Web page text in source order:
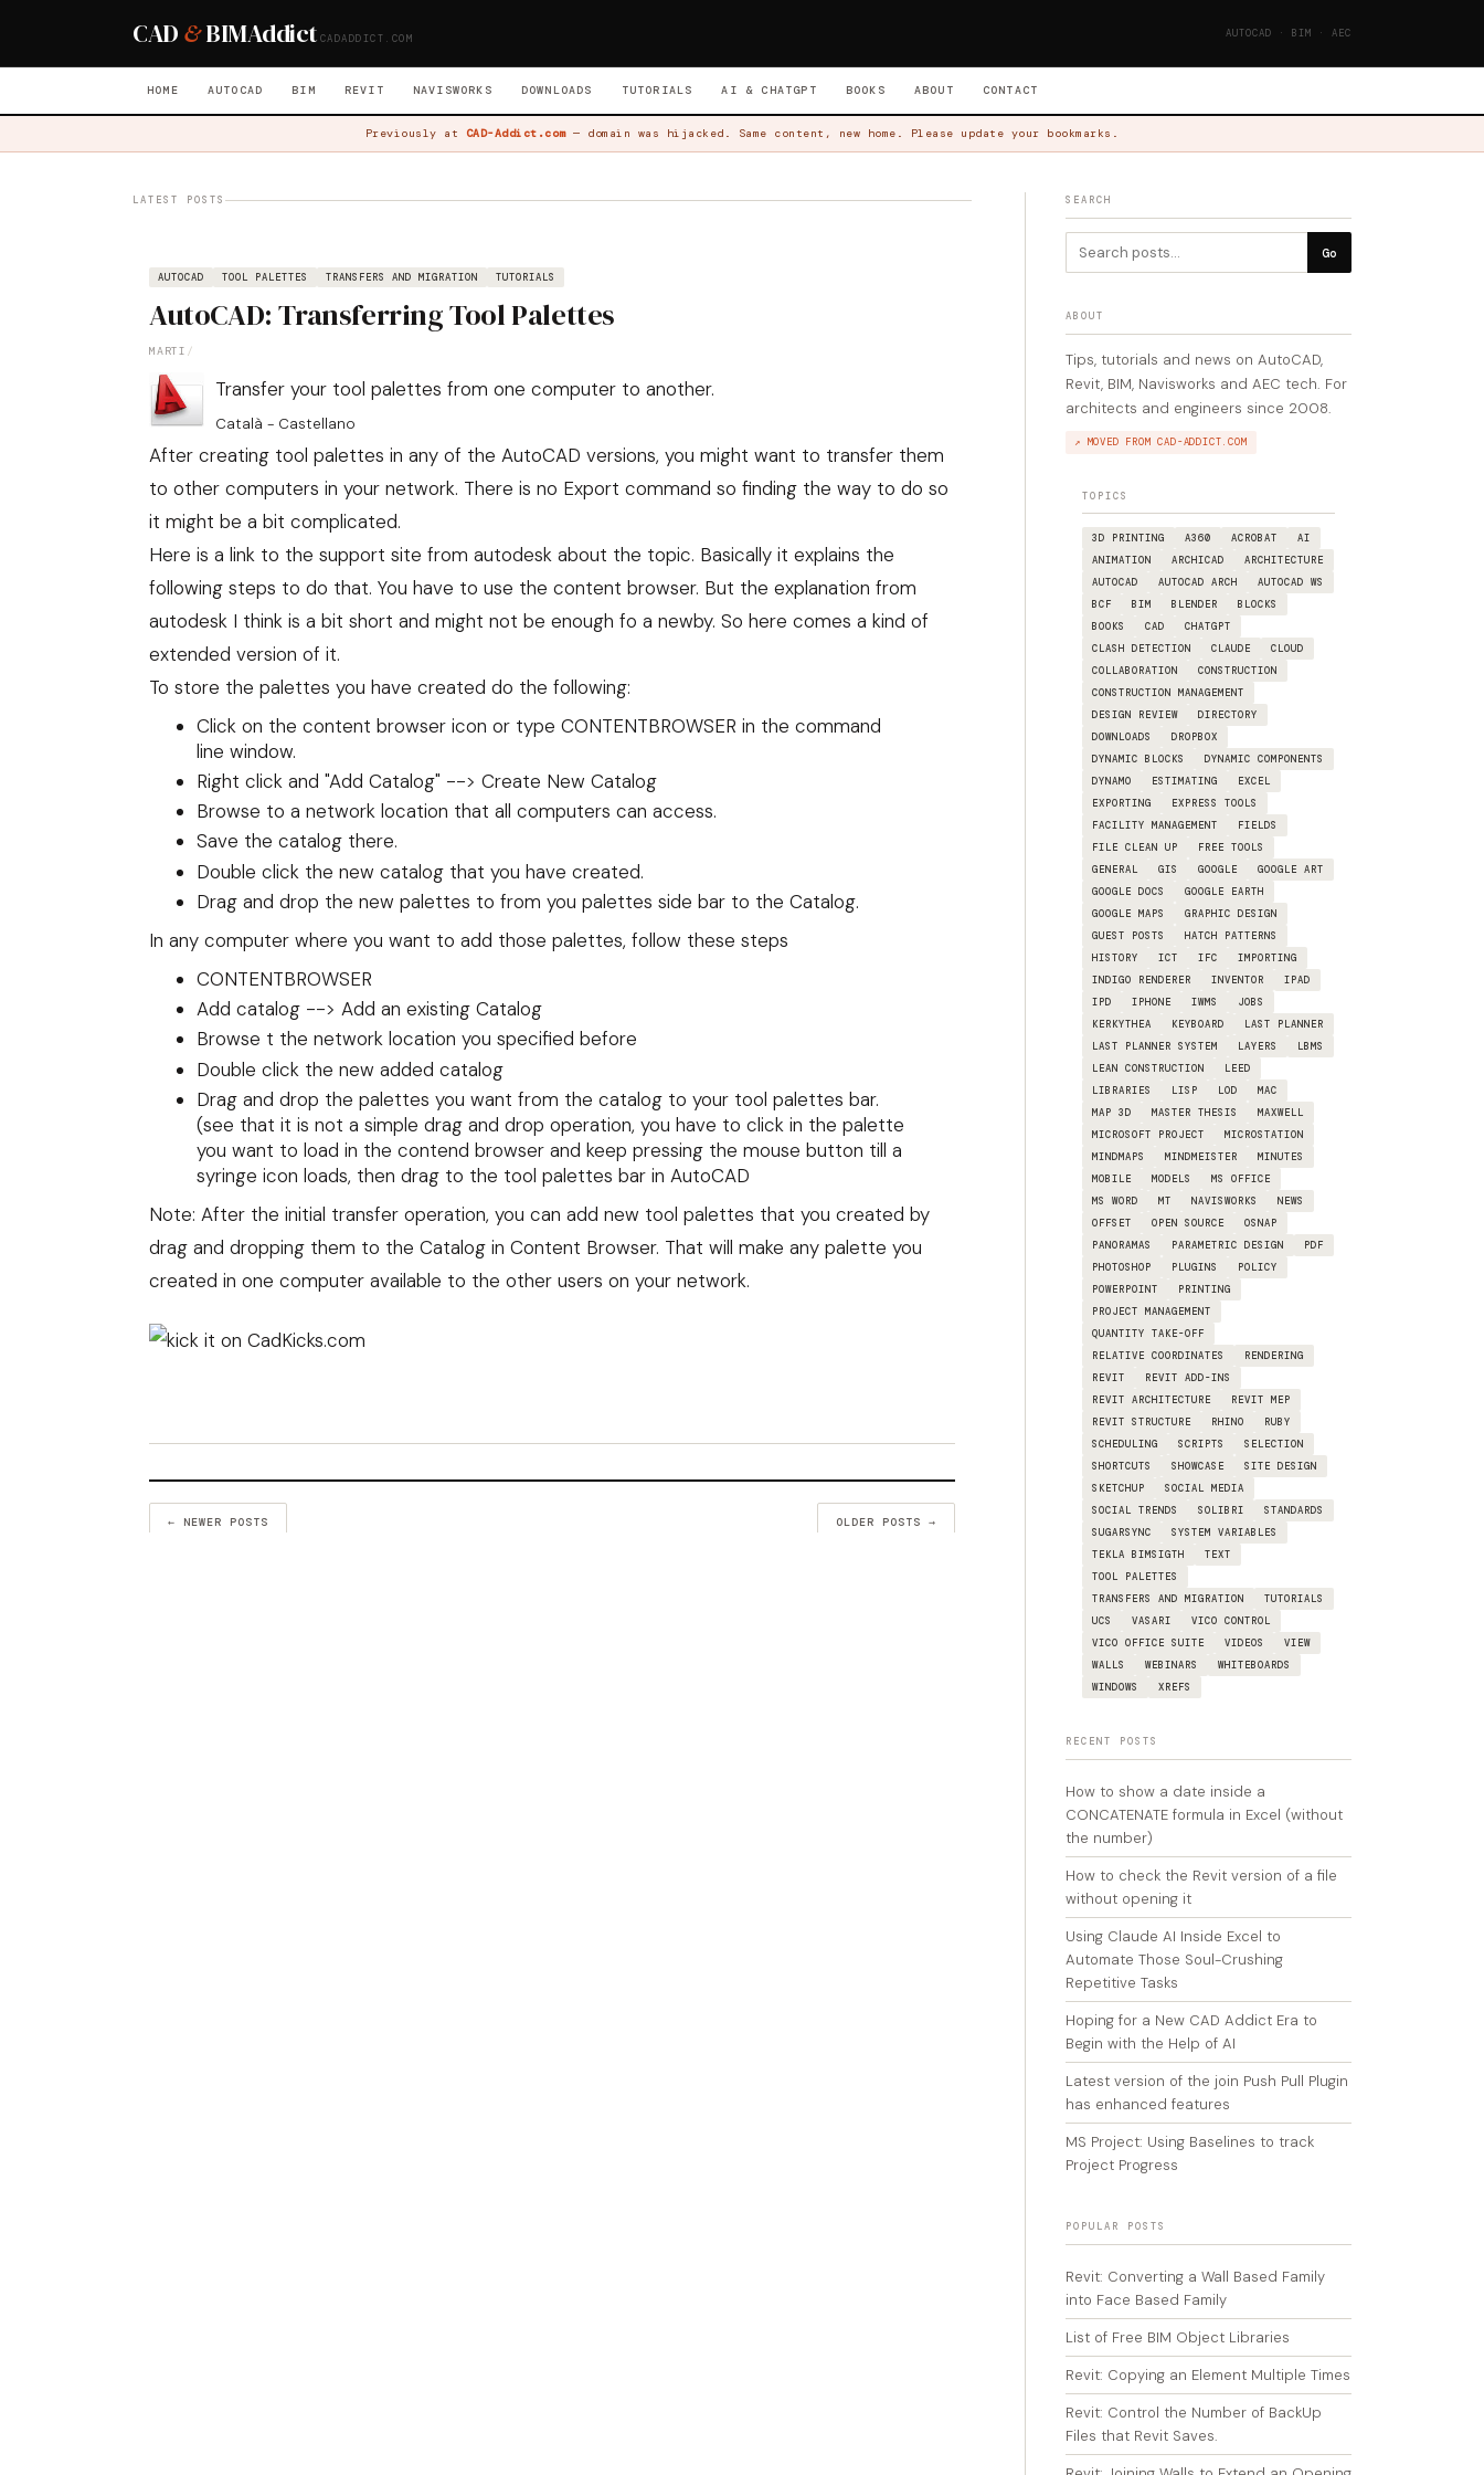
CAD &BIMAddict CADADDICT.COM AUTOCAD · BIM · AEC
HOME AUTOCAD BIM REVIT NAVISWORKS DOWNLOADS TUTORIALS AI & CHATGPT BOOKS ABOUT CONTACT
Previously at CAD-Addict.com— domain was hijacked. Same content, new home. Please update your bookmarks.
LATEST POSTS
AUTOCAD TOOL PALETTES TRANSFERS AND MIGRATION TUTORIALS
AutoCAD: Transferring Tool Palettes
MARTI /
Transfer your tool palettes from one computer to another.
Català - Castellano
After creating tool palettes in any of the AutoCAD versions, you might want to transfer them
to other computers in your network. There is no Export command so finding the way to do so
it might be a bit complicated.
Here is a link to the support site from autodesk about the topic. Basically it explains the
following steps to do that. You have to use the content browser. But the explanation from
autodesk I think is a bit short and might not be enough fo a newby. So here comes a kind of
extended version of it.
To store the palettes you have created do the following:
Click on the content browser icon or type CONTENTBROWSER in the command
line window.
Right click and "Add Catalog" --> Create New Catalog
Browse to a network location that all computers can access.
Save the catalog there.
Double click the new catalog that you have created.
Drag and drop the new palettes to from you palettes side bar to the Catalog.
In any computer where you want to add those palettes, follow these steps
CONTENTBROWSER
Add catalog --> Add an existing Catalog
Browse t the network location you specified before
Double click the new added catalog
Drag and drop the palettes you want from the catalog to your tool palettes bar.
(see that it is not a simple drag and drop operation, you have to click in the palette
you want to load in the contend browser and keep pressing the mouse button till a
syringe icon loads, then drag to the tool palettes bar in AutoCAD
Note: After the initial transfer operation, you can add new tool palettes that you created by
drag and dropping them to the Catalog in Content Browser. That will make any palette you
created in one computer available to the other users on your network.
← NEWER POSTS OLDER POSTS →
SEARCH
Go
ABOUT
Tips, tutorials and news on AutoCAD,
Revit, BIM, Navisworks and AEC tech. For
architects and engineers since 2008.
↗ MOVED FROM CAD-ADDICT.COM
TOPICS
3D PRINTING A360 ACROBAT
AI
ANIMATION
ARCHICAD
ARCHITECTURE
AUTOCAD
AUTOCAD ARCH
AUTOCAD WS
BCF
BIM BLENDER
BLOCKS
BOOKS
CAD
CHATGPT
CLASH DETECTION
CLAUDE
CLOUD
COLLABORATION
CONSTRUCTION
CONSTRUCTION MANAGEMENT
DESIGN REVIEW
DIRECTORY
DOWNLOADS
DROPBOX
DYNAMIC BLOCKS
DYNAMIC COMPONENTS
DYNAMO
ESTIMATING
EXCEL
EXPORTING
EXPRESS TOOLS
FACILITY MANAGEMENT
FIELDS
FILE CLEAN UP
FREE TOOLS
GENERAL
GIS GOOGLE
GOOGLE ART
GOOGLE DOCS
GOOGLE EARTH
GOOGLE MAPS
GRAPHIC DESIGN
GUEST POSTS
HATCH PATTERNS
HISTORY
ICT IFC
IMPORTING
INDIGO RENDERER
INVENTOR
IPAD
IPD
IPHONE IWMS
JOBS
KERKYTHEA
KEYBOARD
LAST PLANNER
LAST PLANNER SYSTEM
LAYERS
LBMS
LEAN CONSTRUCTION
LEED
LIBRARIES
LISP LOD
MAC
MAP 3D
MASTER THESIS
MAXWELL
MICROSOFT PROJECT
MICROSTATION
MINDMAPS
MINDMEISTER
MINUTES
MOBILE
MODELS
MS OFFICE
MS WORD
MT NAVISWORKS
NEWS
OFFSET
OPEN SOURCE
OSNAP
PANORAMAS
PARAMETRIC DESIGN
PDF
PHOTOSHOP
PLUGINS
POLICY
POWERPOINT
PRINTING
PROJECT MANAGEMENT
QUANTITY TAKE-OFF
RELATIVE COORDINATES
RENDERING
REVIT
REVIT ADD-INS
REVIT ARCHITECTURE
REVIT MEP
REVIT STRUCTURE
RHINO
RUBY
SCHEDULING
SCRIPTS
SELECTION
SHORTCUTS
SHOWCASE
SITE DESIGN
SKETCHUP
SOCIAL MEDIA
SOCIAL TRENDS
SOLIBRI
STANDARDS
SUGARSYNC
SYSTEM VARIABLES
TEKLA BIMSIGTH
TEXT
TOOL PALETTES
TRANSFERS AND MIGRATION
TUTORIALS
UCS
VASARI
VICO CONTROL
VICO OFFICE SUITE
VIDEOS
VIEW
WALLS
WEBINARS
WHITEBOARDS
WINDOWS
XREFS
RECENT POSTS
How to show a date inside a
CONCATENATE formula in Excel (without
the number)
How to check the Revit version of a file
without opening it
Using Claude AI Inside Excel to
Automate Those Soul-Crushing
Repetitive Tasks
Hoping for a New CAD Addict Era to
Begin with the Help of AI
Latest version of the join Push Pull Plugin
has enhanced features
MS Project: Using Baselines to track
Project Progress
POPULAR POSTS
Revit: Converting a Wall Based Family
into Face Based Family
List of Free BIM Object Libraries
Revit: Copying an Element Multiple Times
Revit: Control the Number of BackUp
Files that Revit Saves.